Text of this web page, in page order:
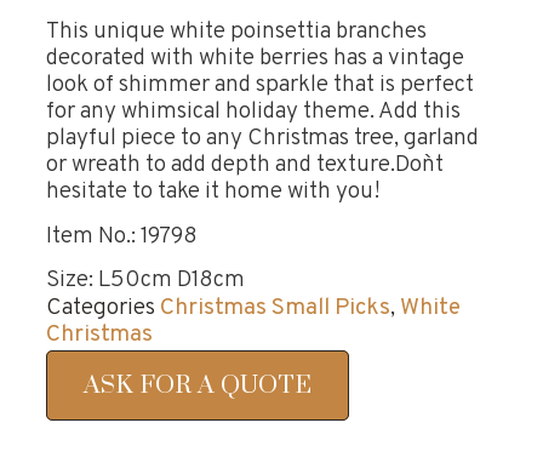
This unique white poinsettia branches
decorated with white berries has a vintage
look of shimmer and sparkle that is perfect
for any whimsical holiday theme. Add this
playful piece to any Christmas tree, garland
or wreath to add depth and texture.Don`t
hesitate to take it home with you!
Item No.: 19798
Size: L50cm D18cm
Categories Christmas Small Picks, White
Christmas
ASK FOR A QUOTE